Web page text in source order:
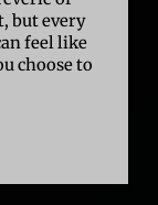
but every
feel like
choose to